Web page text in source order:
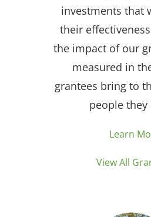
investments that
their
the impact of our
measured in
grantees bring to
people they
Learn
View All